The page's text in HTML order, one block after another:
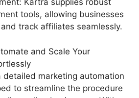
Kartra supplies robust
tools, allowing businesses
track affiliates seamlessly.
and Scale Your
detailed marketing automation
to streamline the procedure